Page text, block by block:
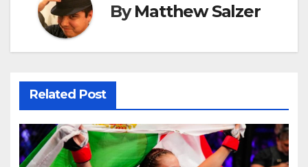
ByMatthew Salzer
Related Post